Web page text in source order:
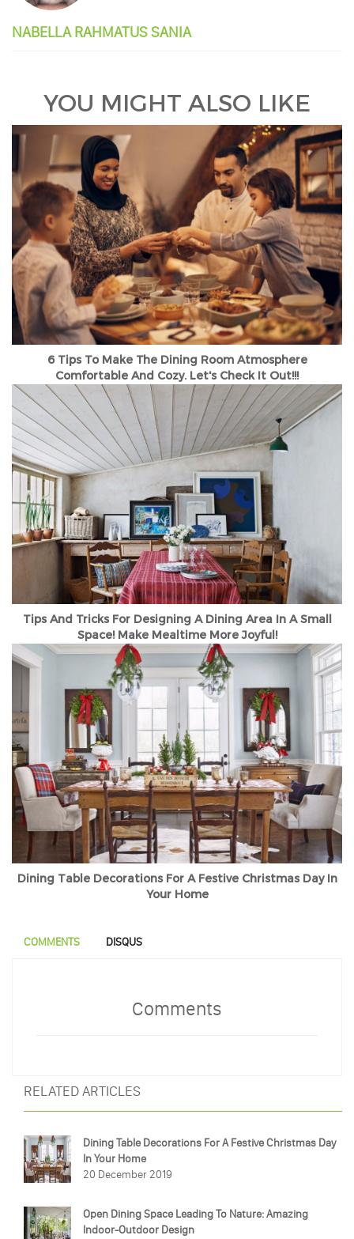
NABELLA RAHMATUS SANIA
YOU MIGHT ALSO LIKE
6 Tips To Make The Dining Room Atmosphere
Comfortable And Cozy. Let's Check It Out!!!
Tips And Tricks For Designing A Dining Area In A Small
Space! Make Mealtime More Joyful!
Dining Table Decorations For A Festive Christmas Day In
Your Home
COMMENTS DISQUS
Comments
RELATED ARTICLES
Dining Table Decorations For A Festive Christmas Day
In Your Home
20 December 2019
Open Dining Space Leading To Nature: Amazing
Indoor-Outdoor Design